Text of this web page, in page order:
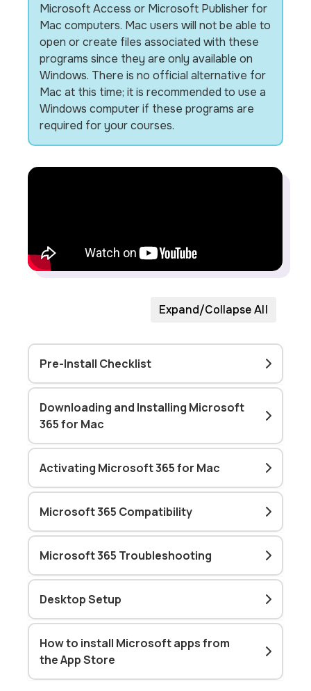
Microsoft Access or Microsoft Publisher for
Mac computers. Mac users will not be able to
open or create files associated with these
programs since they are only available on
Windows. There is no official alternative for
Mac at this time; it is recommended to use a
Windows computer if these programs are
required for your courses.
Expand/Collapse All
Pre-Install Checklist
Downloading and Installing Microsoft
365 for Mac
Activating Microsoft 365 for Mac
Microsoft 365 Compatibility
Microsoft 365 Troubleshooting
Desktop Setup
How to install Microsoft apps from
the App Store